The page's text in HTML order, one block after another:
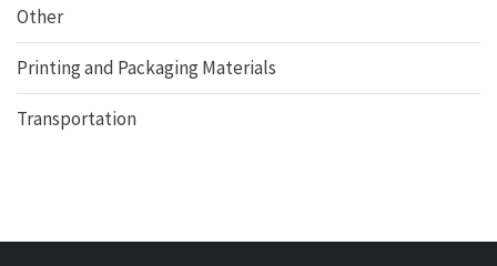
Other
Printing and Packaging Materials
Transportation